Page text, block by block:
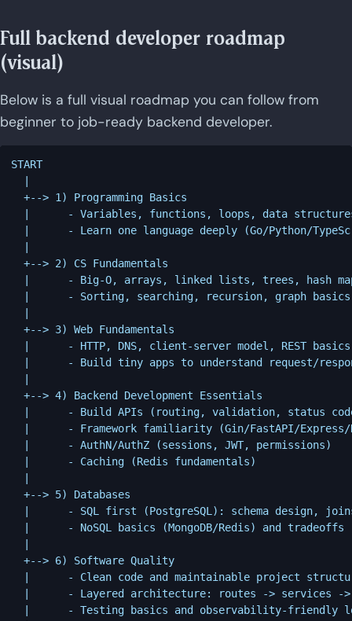
Full backend developer roadmap
(visual)
Below is a full visual roadmap you can follow from
beginner to job-ready backend developer.
START
  +--> 1) Programming Basics
|      - Variables, functions, loops, data
|      - Learn one language deeply (Go/Python/
  +--> 2) CS Fundamentals
|      - Big-O, arrays, linked lists, trees, hash
  |      - Sorting, searching, recursion, graph basics
  +--> 3) Web Fundamentals
  |      - HTTP, DNS, client-server model, REST basics
|      - Build tiny apps to understand request/
  +--> 4) Backend Development Essentials
|      - Build APIs (routing, validation, status
|      - Framework familiarity (Gin/FastAPI/
  |      - AuthN/AuthZ (sessions, JWT, permissions)
  |      - Caching (Redis fundamentals)
  +--> 5) Databases
|      - SQL first (PostgreSQL): schema design,
  |      - NoSQL basics (MongoDB/Redis) and tradeoffs
  +--> 6) Software Quality
|      - Clean code and maintainable project
|      - Layered architecture: routes -> services -
|      - Testing basics and observability-friendly